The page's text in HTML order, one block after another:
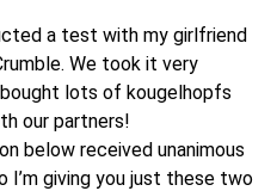
a test with my girlfriend
. We took it very
lots of kougelhopfs
our partners!
below received unanimous
I’m giving you just these two